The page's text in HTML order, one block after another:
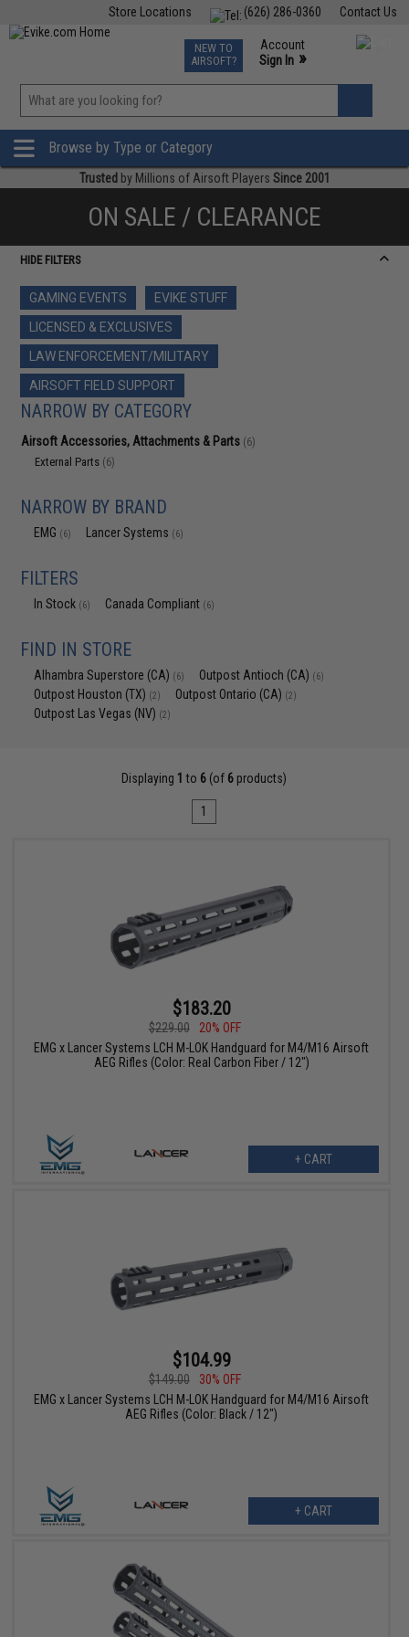
Contact Us
(626) 286-0360
Store Locations
TCG Events
Phone Support M-F 7am-5pm PST
NEW TO
AIRSOFT?
Account
Sign In »
»
Browse by Type or Category
Trusted by Millions of Airsoft Players Since 2001
ON SALE / CLEARANCE
HIDE FILTERS
GAMING EVENTS
EVIKE STUFF
LICENSED & EXCLUSIVES
LAW ENFORCEMENT/MILITARY
AIRSOFT FIELD SUPPORT
NARROW BY CATEGORY
Airsoft Accessories, Attachments & Parts (6)
External Parts (6)
NARROW BY BRAND
EMG (6) Lancer Systems (6)
FILTERS
In Stock (6) Canada Compliant (6)
FIND IN STORE
Alhambra Superstore (CA) (6) Outpost Antioch (CA) (6)
Outpost Houston (TX) (2) Outpost Ontario (CA) (2)
Outpost Las Vegas (NV) (2)
Displaying 1 to 6 (of 6 products)
1
$183.20
$229.00
20% OFF
EMG x Lancer Systems LCH M-LOK Handguard for M4/M16 Airsoft
AEG Rifles (Color: Real Carbon Fiber / 12")
+ CART
$104.99
$149.00
30% OFF
EMG x Lancer Systems LCH M-LOK Handguard for M4/M16 Airsoft
AEG Rifles (Color: Black / 12")
+ CART